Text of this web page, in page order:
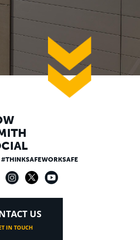
down
US
IN TOUCH